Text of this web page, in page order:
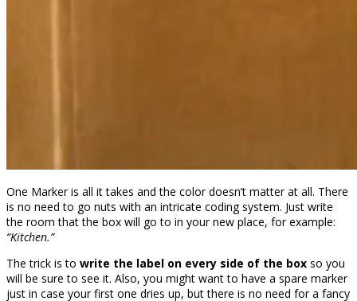
One Marker is all it takes and the color doesn’t matter at all. There
is no need to go nuts with an intricate coding system. Just write
the room that the box will go to in your new place, for example:
“Kitchen.”
The trick is to write the label on every side of the box so you
will be sure to see it. Also, you might want to have a spare marker
just in case your first one dries up, but there is no need for a fancy